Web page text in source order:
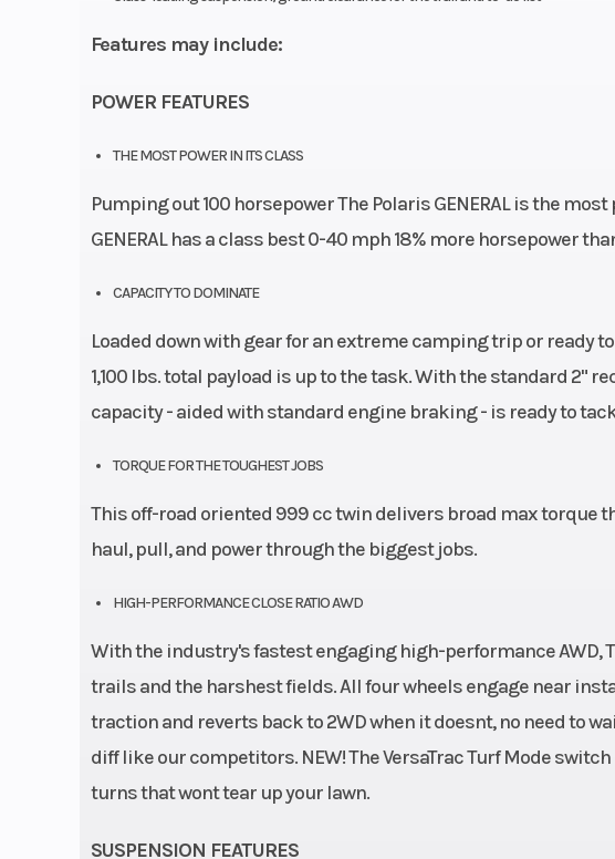
Features may include:
POWER FEATURES
THE MOST POWER IN ITS CLASS
Pumping out 100 horsepower The Polaris GENERAL is the
GENERAL has a class best 0-40 mph 18% more horsepower
CAPACITY TO DOMINATE
Loaded down with gear for an extreme camping trip or ready
1,100 lbs. total payload is up to the task. With the standard 2"
capacity - aided with standard engine braking - is ready to
TORQUE FOR THE TOUGHEST JOBS
This off-road oriented 999 cc twin delivers broad max torque
haul, pull, and power through the biggest jobs.
HIGH-PERFORMANCE CLOSE RATIO AWD
With the industry's fastest engaging high-performance AWD,
trails and the harshest fields. All four wheels engage near
traction and reverts back to 2WD when it doesnt, no need to
diff like our competitors. NEW! The VersaTrac Turf Mode
turns that wont tear up your lawn.
SUSPENSION FEATURES